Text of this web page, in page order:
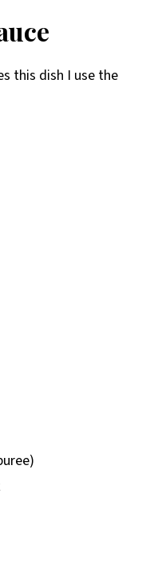
this dish I use the